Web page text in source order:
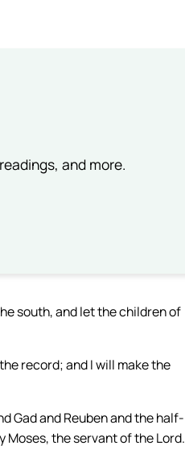
and more.
south, and let the children of
record; and I will make the
Gad and Reuben and the half-
Moses, the servant of the Lord.